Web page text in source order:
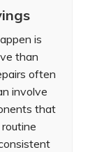
is
than
often
involve
that